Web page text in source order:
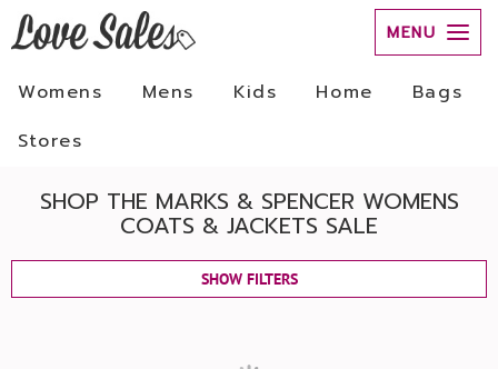
MENU
Womens Mens Kids Home
Bags
Stores
SHOP THE MARKS & SPENCER WOMENS
COATS & JACKETS SALE
SHOW FILTERS